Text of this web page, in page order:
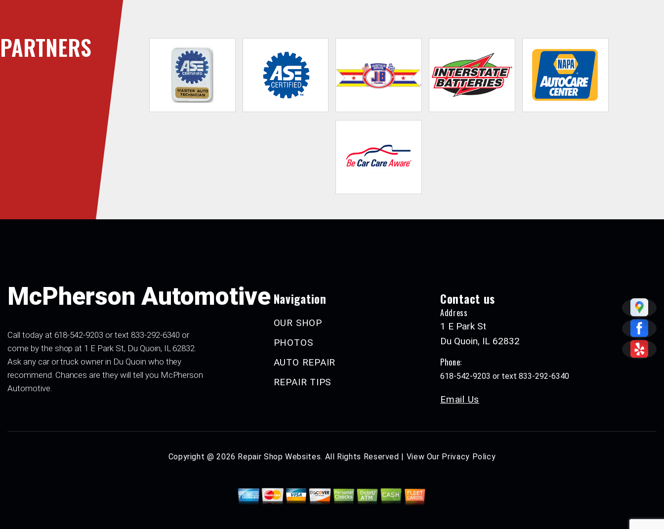
PARTNERS
McPherson Automotive
Call today at 618-542-9203 or text 833-292-6340 or
come by the shop at 1 E Park St, Du Quoin, IL 62832.
Ask any car or truck owner in Du Quoin who they
recommend. Chances are they will tell you McPherson
Automotive.
Navigation
OUR SHOP
PHOTOS
AUTO REPAIR
REPAIR TIPS
Contact us
Address
1 E Park St
Du Quoin, IL 62832
Phone:
618-542-9203 or text 833-292-6340
Email Us
Copyright @2026 Repair Shop Websites. All Rights Reserved | View Our Privacy Policy